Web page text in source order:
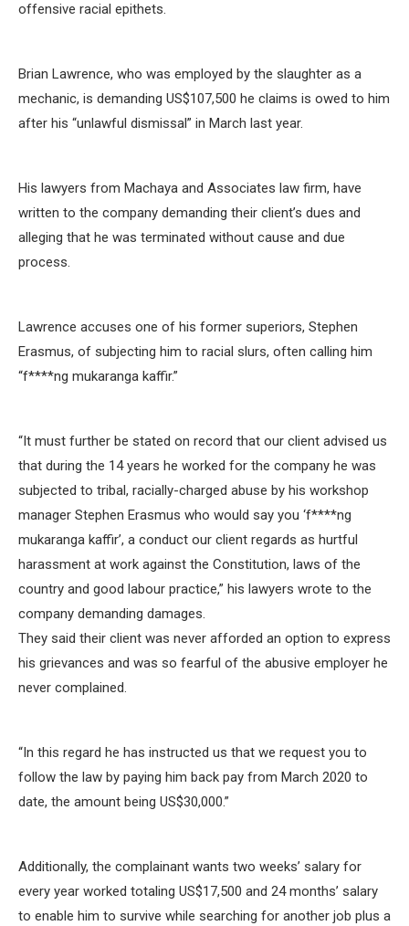
offensive racial epithets.
Brian Lawrence, who was employed by the slaughter as a
mechanic, is demanding US$107,500 he claims is owed to him
after his “unlawful dismissal” in March last year.
His lawyers from Machaya and Associates law firm, have
written to the company demanding their client’s dues and
alleging that he was terminated without cause and due
process.
Lawrence accuses one of his former superiors, Stephen
Erasmus, of subjecting him to racial slurs, often calling him
“f****ng mukaranga kaffir.”
“It must further be stated on record that our client advised us
that during the 14 years he worked for the company he was
subjected to tribal, racially-charged abuse by his workshop
manager Stephen Erasmus who would say you ‘f****ng
mukaranga kaffir’, a conduct our client regards as hurtful
harassment at work against the Constitution, laws of the
country and good labour practice,” his lawyers wrote to the
company demanding damages.
They said their client was never afforded an option to express
his grievances and was so fearful of the abusive employer he
never complained.
“In this regard he has instructed us that we request you to
follow the law by paying him back pay from March 2020 to
date, the amount being US$30,000.”
Additionally, the complainant wants two weeks’ salary for
every year worked totaling US$17,500 and 24 months’ salary
to enable him to survive while searching for another job plus a